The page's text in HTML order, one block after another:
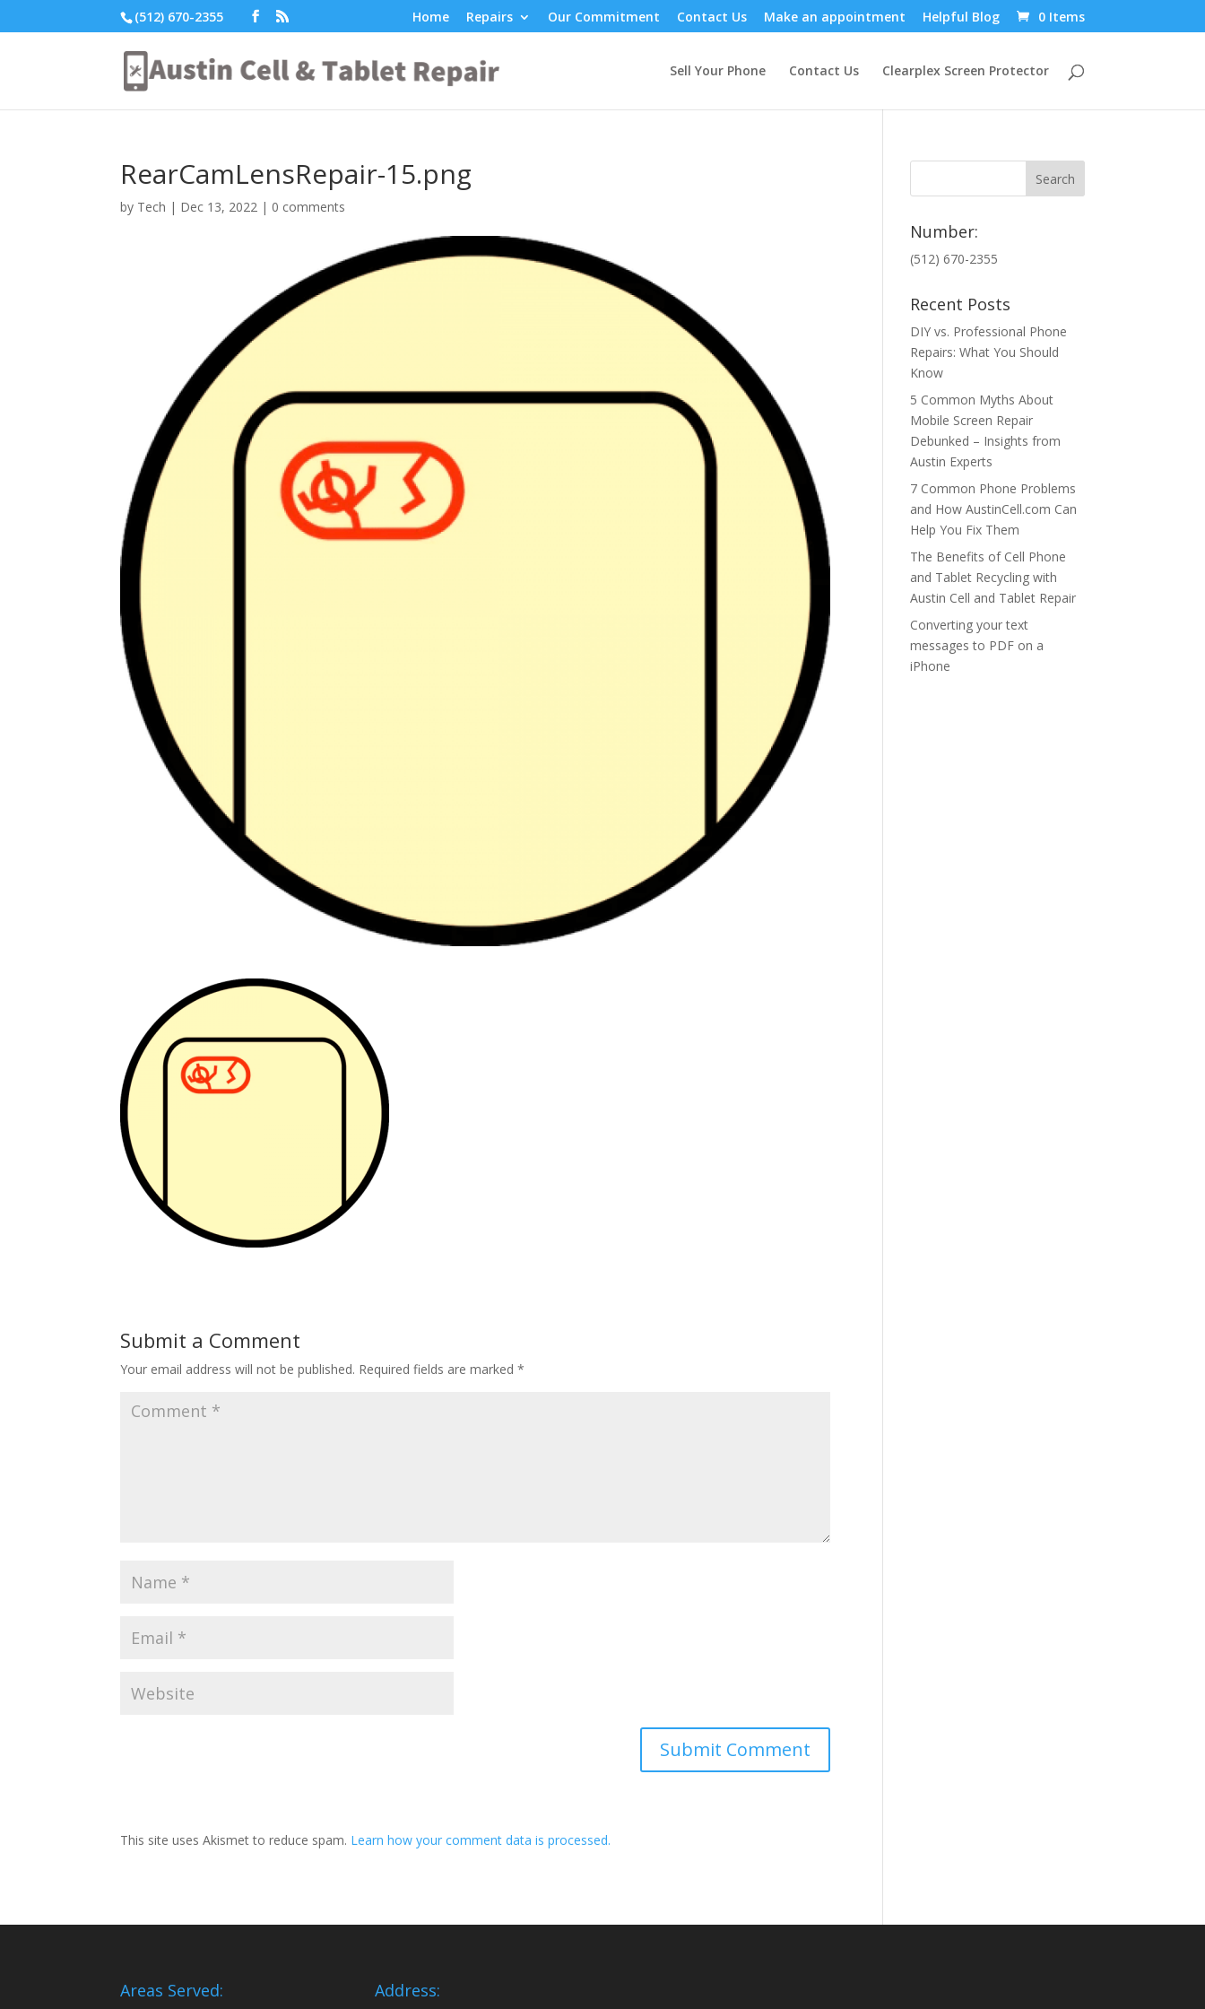
(512) 670-2355 Home Repairs Our Commitment Contact Us Make an appointment Helpful Blog 0 Items
Sell Your Phone Contact Us Clearplex Screen Protector
RearCamLensRepair-15.png
by Tech | Dec 13, 2022 | 0 comments
Submit a Comment
Your email address will not be published. Required fields are marked*
This site uses Akismet to reduce spam. Learn how your comment data is processed.
Number:
(512) 670-2355
Recent Posts
DIY vs. Professional Phone
Repairs: What You Should
Know
5 Common Myths About
Mobile Screen Repair
Debunked – Insights from
Austin Experts
7 Common Phone Problems
and How AustinCell.com Can
Help You Fix Them
The Benefits of Cell Phone
and Tablet Recycling with
Austin Cell and Tablet Repair
Converting your text
messages to PDF on a
iPhone
Areas Served: Address: